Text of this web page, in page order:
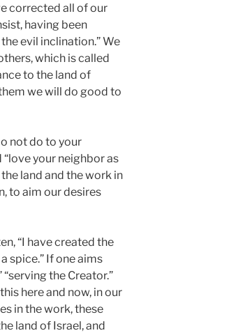
corrected all of our
having been
evil inclination.” We
which is called
to the land of
we will do good to
not do to your
your neighbor as
land and the work in
to aim our desires
“I have created the
spice.” If one aims
the Creator.”
here and now, in our
in the work, these
land of Israel, and